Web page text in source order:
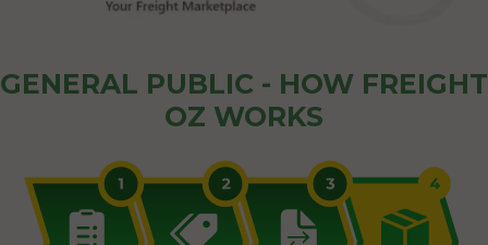
GENERAL PUBLIC - HOW FREIGHT
OZ WORKS